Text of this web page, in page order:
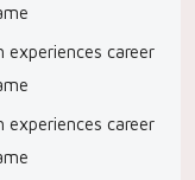
experiences career
experiences career